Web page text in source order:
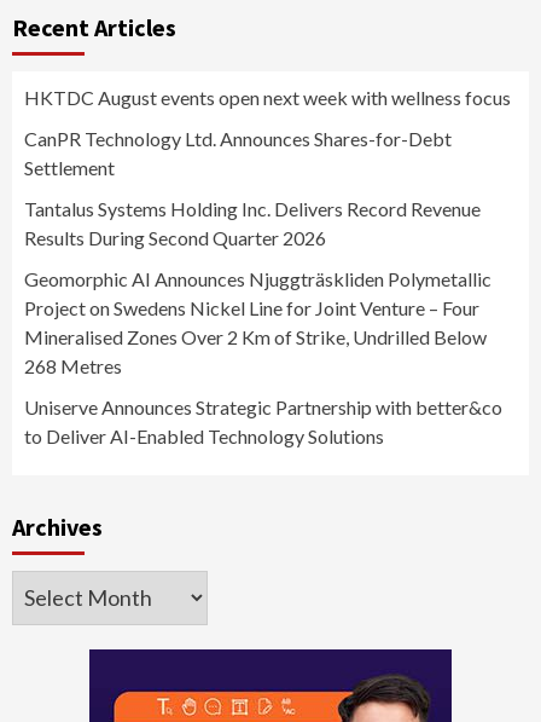
Recent Articles
HKTDC August events open next week with wellness focus
CanPR Technology Ltd. Announces Shares-for-Debt
Settlement
Tantalus Systems Holding Inc. Delivers Record Revenue
Results During Second Quarter 2026
Geomorphic AI Announces Njuggträskliden Polymetallic
Project on Swedens Nickel Line for Joint Venture – Four
Mineralised Zones Over 2 Km of Strike, Undrilled Below
268 Metres
Uniserve Announces Strategic Partnership with better&co
to Deliver AI-Enabled Technology Solutions
Archives
Archives